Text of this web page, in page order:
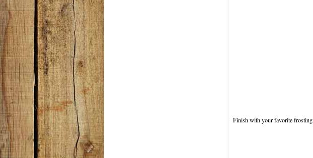
Finish with your favorite frosting